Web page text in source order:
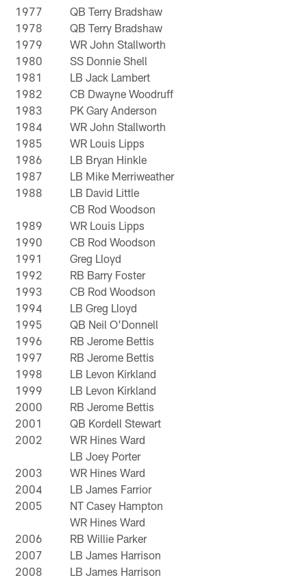
1977
QB Terry Bradshaw
1978
QB Terry Bradshaw
1979
WR John Stallworth
1980
SS Donnie Shell
1981
LB Jack Lambert
1982
CB Dwayne Woodruff
1983
PK Gary Anderson
1984
WR John Stallworth
1985
WR Louis Lipps
1986
LB Bryan Hinkle
1987
LB Mike Merriweather
1988
LB David Little
CB Rod Woodson
1989
WR Louis Lipps
1990
CB Rod Woodson
1991
Greg Lloyd
1992
RB Barry Foster
1993
CB Rod Woodson
1994
LB Greg Lloyd
1995
QB Neil O'Donnell
1996
RB Jerome Bettis
1997
RB Jerome Bettis
1998
LB Levon Kirkland
1999
LB Levon Kirkland
2000
RB Jerome Bettis
2001
QB Kordell Stewart
2002
WR Hines Ward
LB Joey Porter
2003
WR Hines Ward
2004
LB James Farrior
2005
NT Casey Hampton
WR Hines Ward
2006
RB Willie Parker
2007
LB James Harrison
2008
LB James Harrison